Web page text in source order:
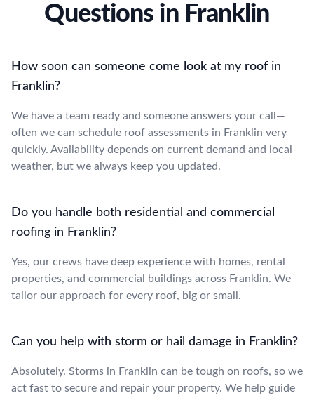
Questions in Franklin
How soon can someone come look at my roof in
Franklin?
We have a team ready and someone answers your call—
often we can schedule roof assessments in Franklin very
quickly. Availability depends on current demand and local
weather, but we always keep you updated.
Do you handle both residential and commercial
roofing in Franklin?
Yes, our crews have deep experience with homes, rental
properties, and commercial buildings across Franklin. We
tailor our approach for every roof, big or small.
Can you help with storm or hail damage in Franklin?
Absolutely. Storms in Franklin can be tough on roofs, so we
act fast to secure and repair your property. We help guide